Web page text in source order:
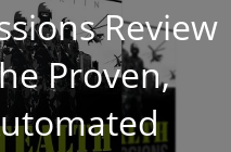
Review
Proven,